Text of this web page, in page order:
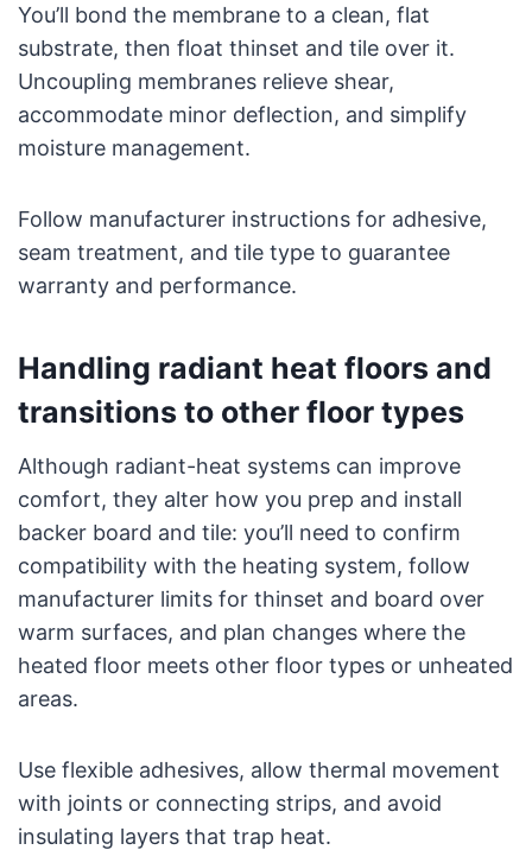
You’ll bond the membrane to a clean, flat
substrate, then float thinset and tile over it.
Uncoupling membranes relieve shear,
accommodate minor deflection, and simplify
moisture management.
Follow manufacturer instructions for adhesive,
seam treatment, and tile type to guarantee
warranty and performance.
Handling radiant heat floors and
transitions to other floor types
Although radiant-heat systems can improve
comfort, they alter how you prep and install
backer board and tile: you’ll need to confirm
compatibility with the heating system, follow
manufacturer limits for thinset and board over
warm surfaces, and plan changes where the
heated floor meets other floor types or unheated
areas.
Use flexible adhesives, allow thermal movement
with joints or connecting strips, and avoid
insulating layers that trap heat.